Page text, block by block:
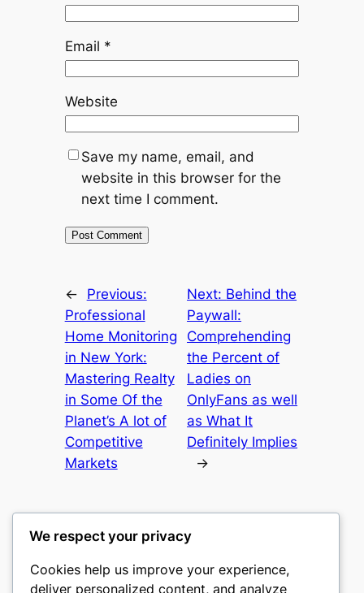
Email *
Website
Save my name, email, and
website in this browser for the
next time I comment.
←
Previous:
Professional
Home Monitoring
in New York:
Mastering Realty
in Some Of the
Planet’s A lot of
Competitive
Markets
Next: Behind the
Paywall:
Comprehending
the Percent of
Ladies on
OnlyFans as well
as What It
Definitely Implies
→
culture
We respect your privacy
Cookies help us improve your experience,
deliver personalized content, and analyze